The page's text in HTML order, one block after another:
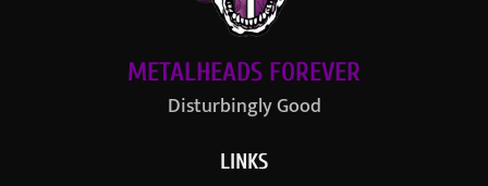
METALHEADS FOREVER
Disturbingly Good
LINKS